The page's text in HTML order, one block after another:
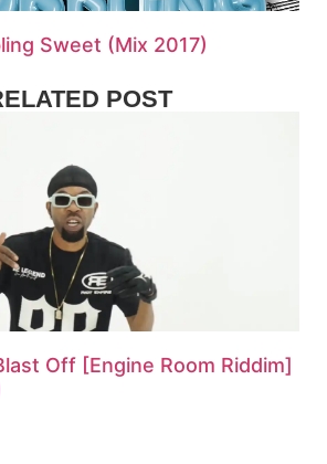
Sweet (Mix 2017)
POST
Off [Engine Room Riddim]